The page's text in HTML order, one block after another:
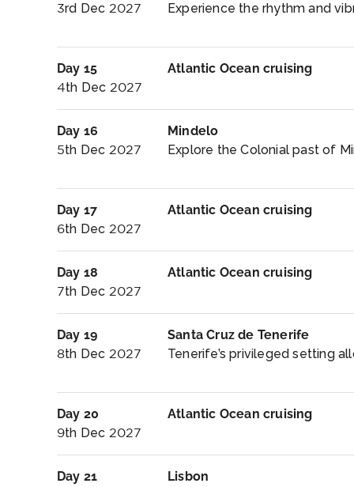
3rd Dec 2027
Experience the rhythm and
Day 15
4th Dec 2027
Atlantic Ocean cruising
Day 16
5th Dec 2027
Mindelo
Explore the Colonial past of
Day 17
6th Dec 2027
Atlantic Ocean cruising
Day 18
7th Dec 2027
Atlantic Ocean cruising
Day 19
8th Dec 2027
Santa Cruz de Tenerife
Tenerife’s privileged setting
Day 20
9th Dec 2027
Atlantic Ocean cruising
Day 21
Lisbon